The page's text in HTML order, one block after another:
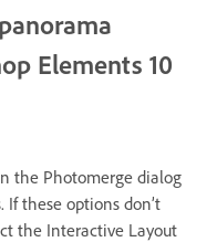
Elements 10
the Photomerge dialog
If these options don’t
the Interactive Layout